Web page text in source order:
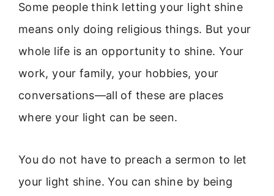
Some people think letting your light shine
means only doing religious things. But your
whole life is an opportunity to shine. Your
work, your family, your hobbies, your
conversations—all of these are places
where your light can be seen.
You do not have to preach a sermon to let
your light shine. You can shine by being